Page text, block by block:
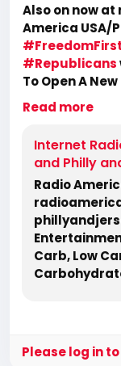
Also on now at
America USA/
#Republicans
To Open A
https://
Read more
Internet
and Philly
Radio
Carb, Low
Internet
Please log in